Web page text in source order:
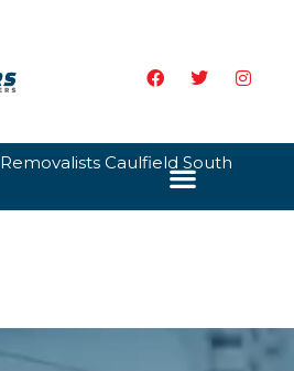
Removalists Caulfield South